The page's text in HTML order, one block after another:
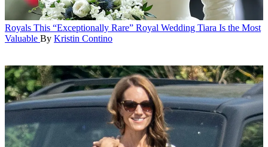
Royals This “Exceptionally Rare” Royal Wedding Tiara Is the Most
Valuable By Kristin Contino